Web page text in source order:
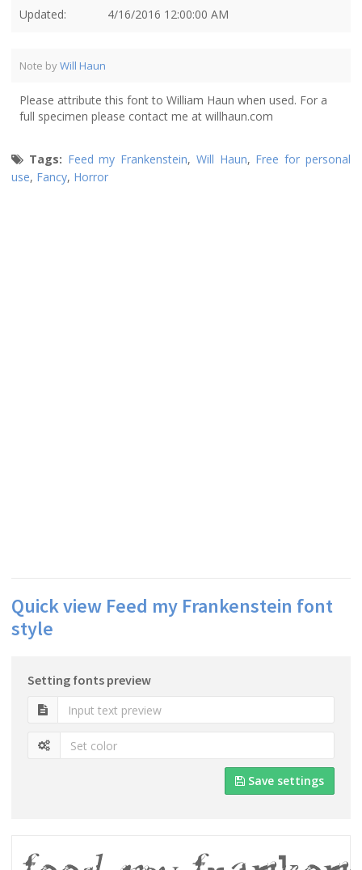
Updated: 4/16/2016 12:00:00 AM
Note byWill Haun
Please attribute this font to William Haun when used. For a
full specimen please contact me at willhaun.com
Tags: Feed my Frankenstein, Will Haun, Free for personal
use, Fancy, Horror
Quick view Feed my Frankenstein font
style
Setting fonts preview
Save settings